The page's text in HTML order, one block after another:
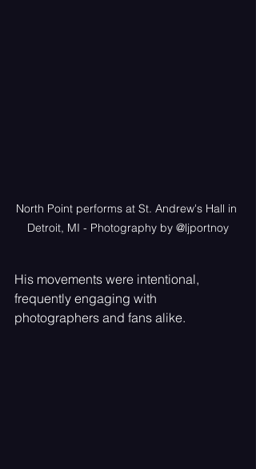
North Point performs at St. Andrew's Hall in
Detroit, MI - Photography by @ljportnoy
His movements were intentional,
frequently engaging with
photographers and fans alike.